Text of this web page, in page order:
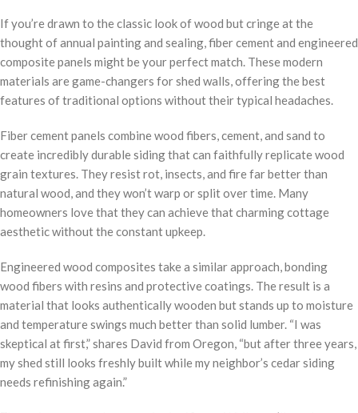
If you’re drawn to the classic look of wood but cringe at the
thought of annual painting and sealing, fiber cement and engineered
composite panels might be your perfect match. These modern
materials are game-changers for shed walls, offering the best
features of traditional options without their typical headaches.
Fiber cement panels combine wood fibers, cement, and sand to
create incredibly durable siding that can faithfully replicate wood
grain textures. They resist rot, insects, and fire far better than
natural wood, and they won’t warp or split over time. Many
homeowners love that they can achieve that charming cottage
aesthetic without the constant upkeep.
Engineered wood composites take a similar approach, bonding
wood fibers with resins and protective coatings. The result is a
material that looks authentically wooden but stands up to moisture
and temperature swings much better than solid lumber. “I was
skeptical at first,” shares David from Oregon, “but after three years,
my shed still looks freshly built while my neighbor’s cedar siding
needs refinishing again.”